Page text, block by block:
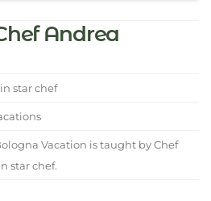
Andrea
star chef
Vacation is taught by Chef
star chef.